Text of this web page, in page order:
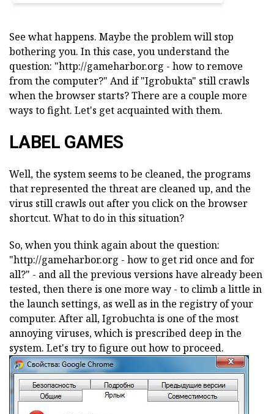
See what happens. Maybe the problem will stop
bothering you. In this case, you understand the
question: "http://gameharbor.org - how to remove
from the computer?" And if "Igrobukta" still crawls
when the browser starts? There are a couple more
ways to fight. Let's get acquainted with them.
LABEL GAMES
Well, the system seems to be cleaned, the programs
that represented the threat are cleaned up, and the
virus still crawls out after you click on the browser
shortcut. What to do in this situation?
So, when you think again about the question:
"http://gameharbor.org - how to get rid once and for
all?" - and all the previous versions have already been
tested, then there is one more way - to climb a little in
the launch settings, as well as in the registry of your
computer. After all, Igrobuchta is one of the most
annoying viruses, which is prescribed deep in the
system. Let's try to figure out how to proceed.